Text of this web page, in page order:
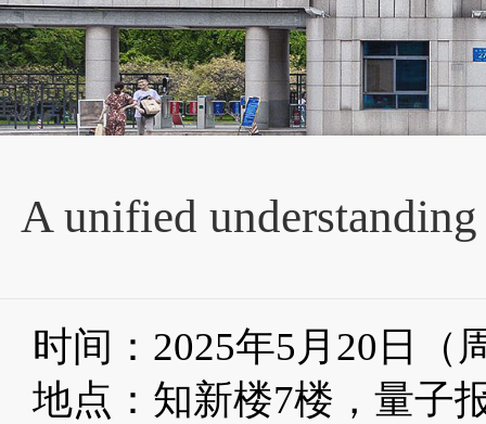
A unified
时间：2025年5月20日（
地点：知新楼7楼，量子